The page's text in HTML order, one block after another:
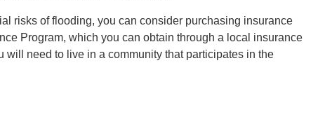
risks of flooding, you can consider purchasing insurance
Program, which you can obtain through a local insurance
will need to live in a community that participates in the